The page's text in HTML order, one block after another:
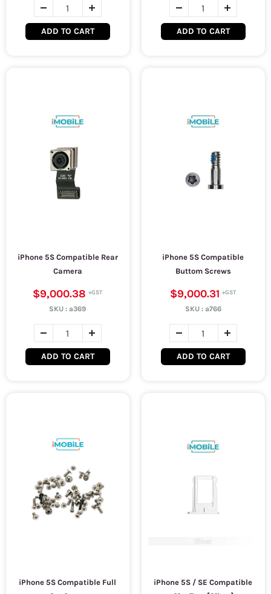
ADD TO CART ADD TO CART
iPhone 5S Compatible Rear
Camera
$9,000.38
SKU :a369
ADD TO CART
iPhone 5S Compatible
Buttom Screws
$9,000.31
SKU : a766
ADD TO CART
iPhone 5S Compatible Full
iPhone 5S / SE Compatible